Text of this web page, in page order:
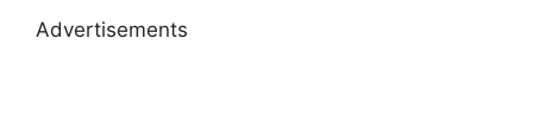
Advertisements